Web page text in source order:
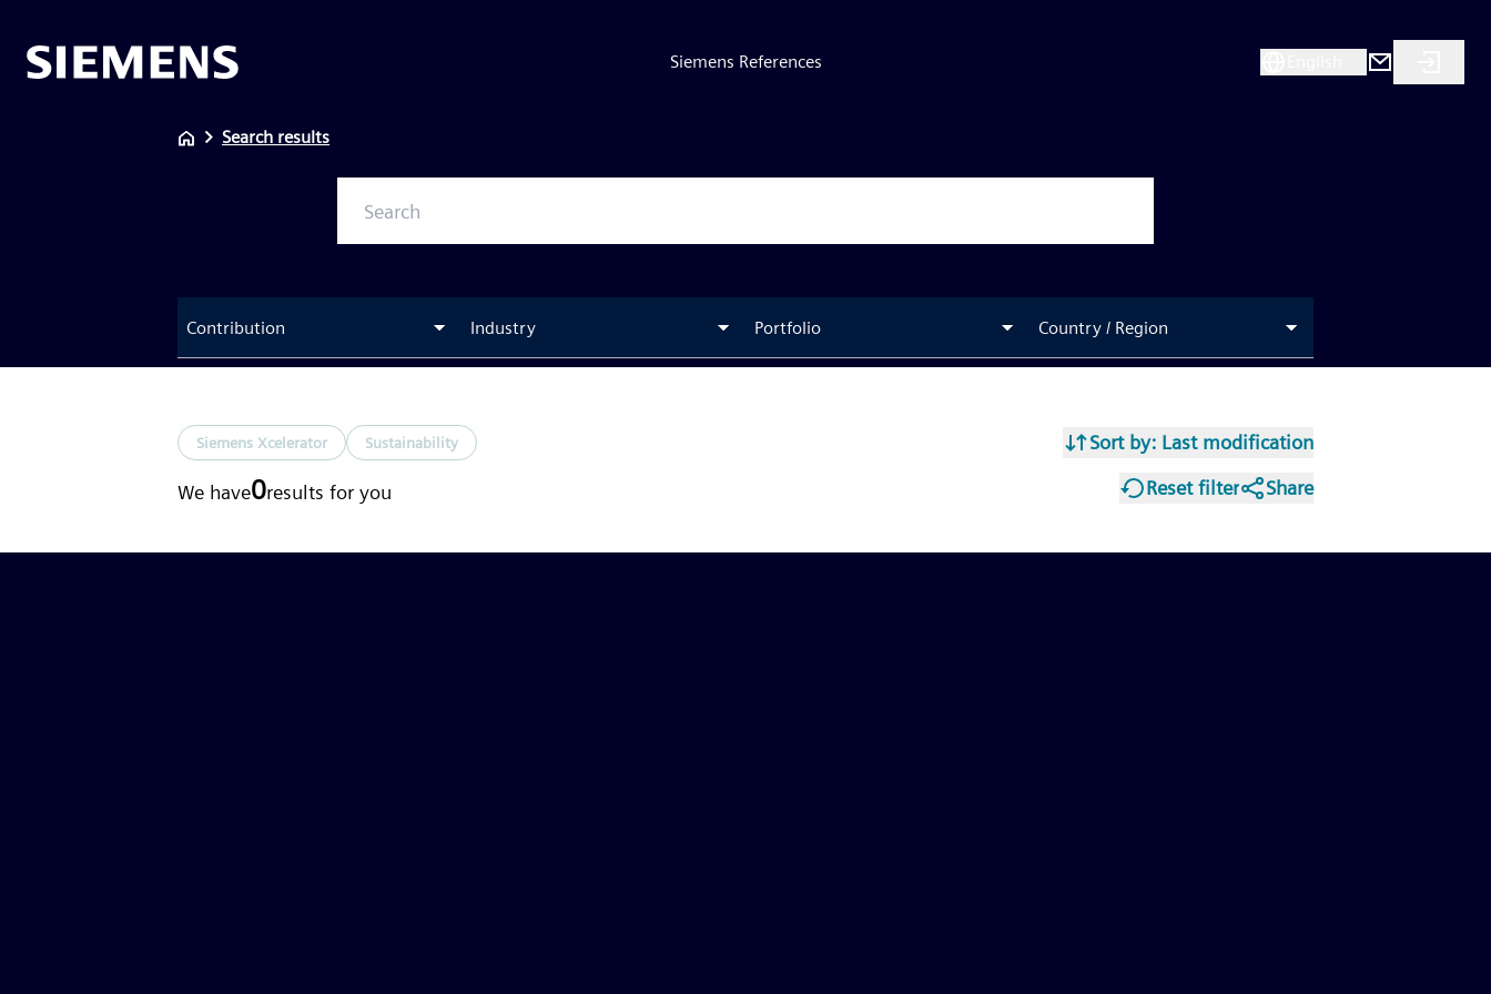
Siemens References
Search results
Contribution Industry Portfolio Country / Region
Siemens Xcelerator Sustainability Sort by: Last modification
We have0results for you Reset filter Share